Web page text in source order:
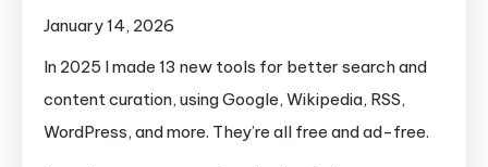
January 14, 2026
In 2025 I made 13 new tools for better search and
content curation, using Google, Wikipedia, RSS,
WordPress, and more. They’re all free and ad-free.